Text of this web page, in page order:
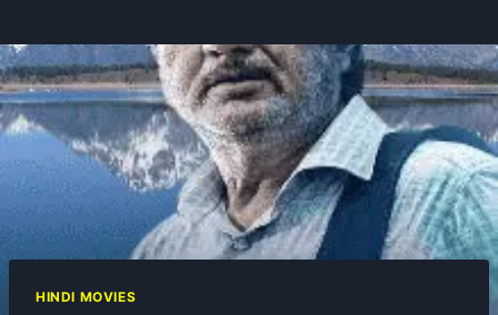
HINDI MOVIES